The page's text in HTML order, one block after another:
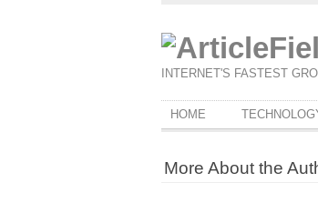
INTERNET'S FASTEST
HOME
More About the